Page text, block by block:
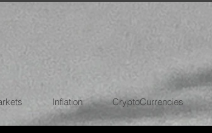
Inflation CryptoCurrencies